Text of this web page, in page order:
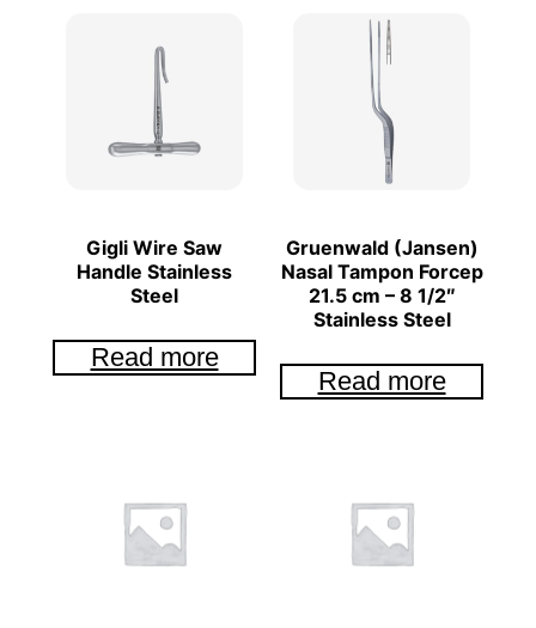
Gigli Wire Saw
Handle Stainless
Steel
Read more
Gruenwald (Jansen)
Nasal Tampon Forcep
21.5 cm – 8 1/2″
Stainless Steel
Read more